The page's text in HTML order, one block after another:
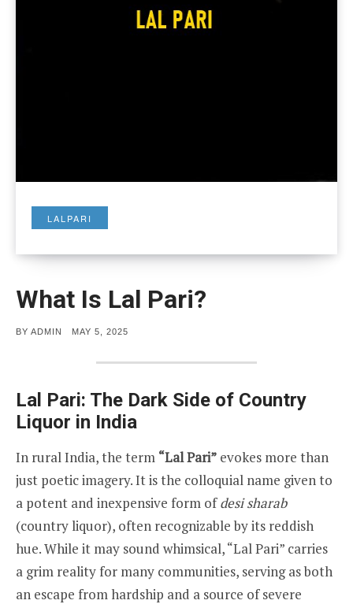
LALPARI
What Is Lal Pari?
BY ADMIN
POSTED
MAY 5, 2025
Lal Pari: The Dark Side of Country
Liquor in India
In rural India, the term “Lal Pari” evokes more than
just poetic imagery. It is the colloquial name given to
a potent and inexpensive form ofdesi sharab
(country liquor), often recognizable by its reddish
hue. While it may sound whimsical, “Lal Pari” carries
a grim reality for many communities, serving as both
an escape from hardship and a source of severe